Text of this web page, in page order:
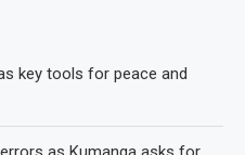
key tools for peace and